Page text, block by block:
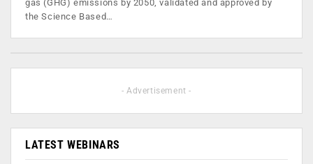
gas (GHG) emissions by 2050, validated and approved by
the Science Based…
- Advertisement -
LATEST WEBINARS